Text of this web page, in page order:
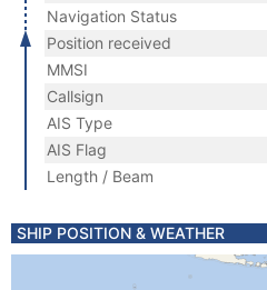
Navigation Status
Position received
MMSI
Callsign
AIS Type
AIS Flag
Length / Beam
SHIP POSITION & WEATHER